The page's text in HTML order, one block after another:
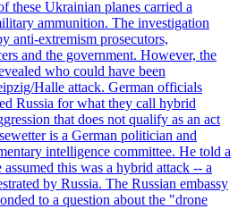
these Ukrainian planes carried a
ammunition. The investigation
anti-extremism prosecutors,
and the government. However, the
who could have been
Halle attack. German officials
Russia for what they call hybrid
that does not qualify as an act
is a German politician and
intelligence committee. He told a
assumed this was a hybrid attack -- a
by Russia. The Russian embassy
to a question about the "drone